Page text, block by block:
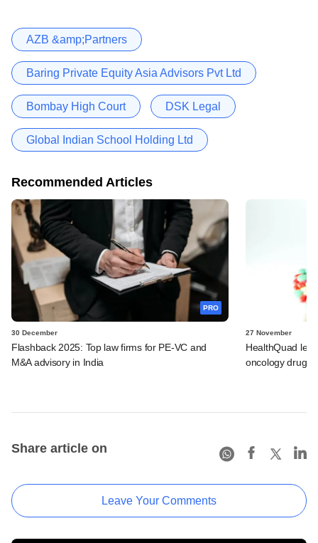
AZB &amp;Partners
Baring Private Equity Asia Advisors Pvt Ltd
Bombay High Court DSK Legal
Global Indian School Holding Ltd
Recommended Articles
PRO
30 December
Flashback 2025: Top law firms for PE-VC and
M&A advisory in India
27 November
HealthQuad
oncology drug
Share article on
Leave Your Comments